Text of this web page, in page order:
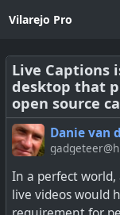
Vilarejo Pro
Live Captions
desktop that
open source
Danie van
In a perfect
live videos would